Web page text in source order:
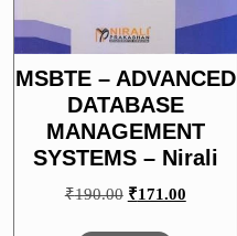
MSBTE – ADVANCED
DATABASE
MANAGEMENT
SYSTEMS – Nirali
₹190.00 Original
₹171.00Current